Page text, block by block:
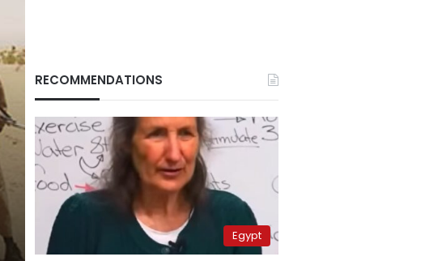
RECOMMENDATIONS
Egypt